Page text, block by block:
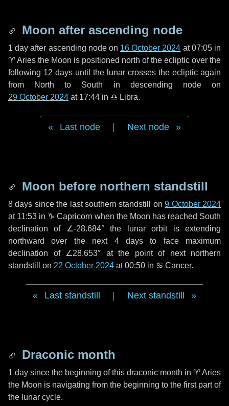
Moon after ascending node
1 day after ascending node on 16 October 2024 at 07:05 in
♈ Aries the Moon is positioned north of the ecliptic over the
following 12 days until the lunar crosses the ecliptic again
from North to South in descending node on
29 October 2024 at 17:44 in ♎ Libra.
Last node Next node
Moon before northern standstill
8 days since the last southern standstill on9 October 2024
at 11:53 in ♑ Capricorn when the Moon has reached South
declination of ∠-28.684° the lunar orbit is extending
northward over the next 4 daysto face maximum
declination of ∠28.653° at the point of next northern
standstill on 22 October 2024 at 00:50 in ♋ Cancer.
Last standstill Next standstill
Draconic month
1 day since the beginning of this draconic month in ♈ Aries
the Moon is navigating from the beginning to the first part of
the lunar cycle.